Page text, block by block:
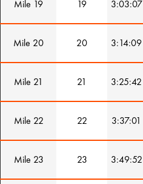
Mile 19 19 3:03:07
Mile 20 20 3:14:09
Mile 21 21 3:25:42
Mile 22 22 3:37:01
Mile 23 23 3:49:52